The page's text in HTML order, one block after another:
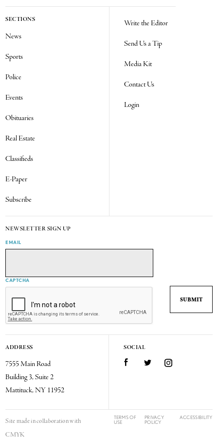
SECTIONS
News
Sports
Police
Events
Obituaries
Real Estate
Classifieds
E-Paper
Subscribe
Write the Editor
Send Us a Tip
Media Kit
Contact Us
Login
NEWSLETTER SIGN UP
EMAIL
CAPTCHA
ADDRESS
7555 Main Road
Building 3, Suite 2
Mattituck, NY 11952
SOCIAL
FacebookTwitter Instagram
Site made in collaboration with
CMYK
TERMS OF
USE
PRIVACY
POLICY
ACCESSIBILITY